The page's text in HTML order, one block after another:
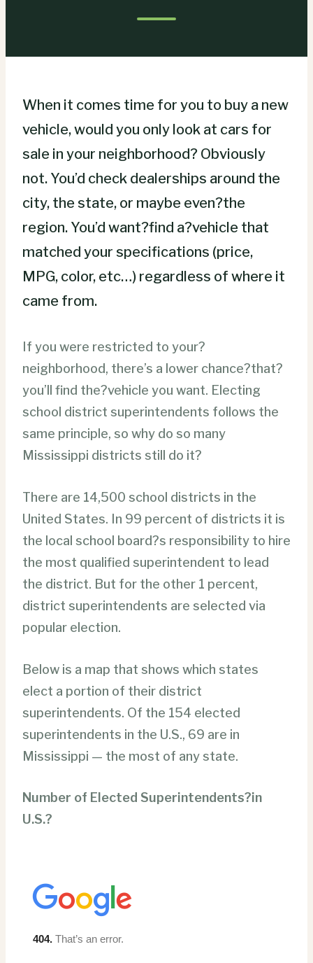
When it comes time for you to buy a new
vehicle, would you only look at cars for
sale in your neighborhood? Obviously
not. You’d check dealerships around the
city, the state, or maybe even?the
region. You’d want?find a?vehicle that
matched your specifications (price,
MPG, color, etc…) regardless of where it
came from.
If you were restricted to your?
neighborhood, there’s a lower chance?that?
you’ll find the?vehicle you want. Electing
school district superintendents follows the
same principle, so why do so many
Mississippi districts still do it?
There are 14,500 school districts in the
United States. In 99 percent of districts it is
the local school board?s responsibility to hire
the most qualified superintendent to lead
the district. But for the other 1 percent,
district superintendents are selected via
popular election.
Below is a map that shows which states
elect a portion of their district
superintendents. Of the 154 elected
superintendents in the U.S., 69 are in
Mississippi — the most of any state.
Number of Elected Superintendents?in
U.S.?